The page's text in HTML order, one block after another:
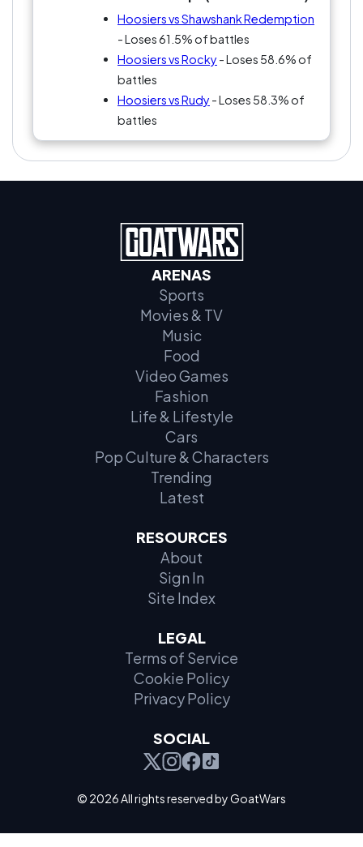
Hoosiers vs Shawshank Redemption
- Loses 61.5% of battles
Hoosiers vs Rocky - Loses 58.6% of
battles
Hoosiers vs Rudy - Loses 58.3% of
battles
ARENAS
Sports
Movies & TV
Music
Food
Video Games
Fashion
Life & Lifestyle
Cars
Pop Culture & Characters
Trending
Latest
RESOURCES
About
Sign In
Site Index
LEGAL
Terms of Service
Cookie Policy
Privacy Policy
SOCIAL
© 2026 All rights reserved by GoatWars